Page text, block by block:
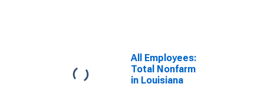
All Employees:
Total Nonfarm
in Louisiana